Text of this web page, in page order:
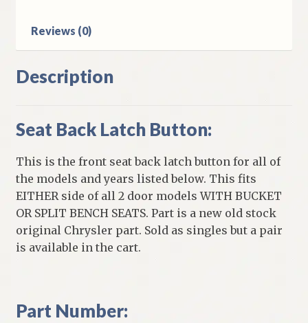
Reviews (0)
Description
Seat Back Latch Button:
This is the front seat back latch button for all of
the models and years listed below. This fits
EITHER side of all 2 door models WITH BUCKET
OR SPLIT BENCH SEATS. Part is a new old stock
original Chrysler part. Sold as singles but a pair
is available in the cart.
Part Number: